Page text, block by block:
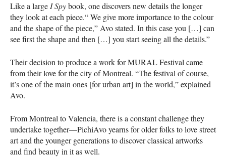
Like a largeI Spybook, one discovers new details the longer
they look at each piece.“ We give more importance to the colour
and the shape of the piece,” Avo stated. In this case you […] can
see first the shape and then […] you start seeing all the details.”
Their decision to produce a work forMURALFestival came
from their love for the city of Montreal. “The festival of course,
it’s one of the main ones [for urban art] in the world,” explained
Avo.
From Montreal to Valencia, there is a constant challenge they
undertake together—PichiAvo yearns for older folks to love street
art and the younger generations to discover classical artworks
and find beauty in it as well.